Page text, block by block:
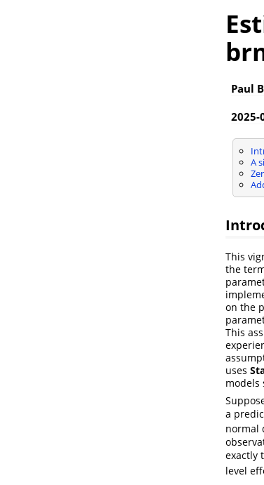
Paul
2025-
A
This
the
on the
This
uses
models
a
normal
exactly
level